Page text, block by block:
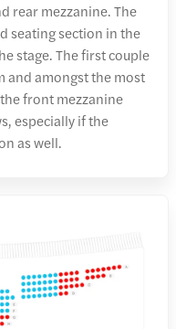
rear mezzanine. The
seating section in the
stage. The first couple
and amongst the most
front mezzanine
especially if the
as well.